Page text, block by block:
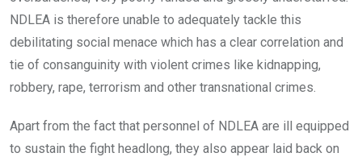
NDLEA is therefore unable to adequately tackle this
debilitating social menace which has a clear correlation and
tie of consanguinity with violent crimes like kidnapping,
robbery, rape, terrorism and other transnational crimes.
Apart from the fact that personnel of NDLEA are ill equipped
to sustain the fight headlong, they also appear laid back on